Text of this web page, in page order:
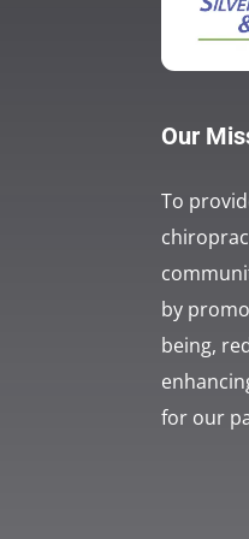
Our
To
by
being,
for our